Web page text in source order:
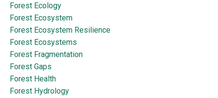
Forest Ecology
Forest Ecosystem
Forest Ecosystem Resilience
Forest Ecosystems
Forest Fragmentation
Forest Gaps
Forest Health
Forest Hydrology